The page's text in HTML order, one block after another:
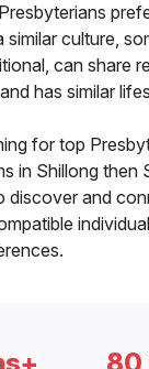
similar culture,
can share
has similar
for top
in Shillong then
discover and